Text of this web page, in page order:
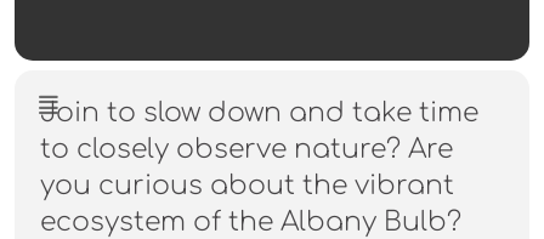
Join to slow down and take time
to closely observe nature? Are
you curious about the vibrant
ecosystem of the Albany Bulb?